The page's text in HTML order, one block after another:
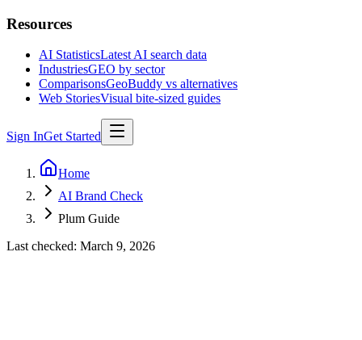
Resources
AI StatisticsLatest AI search data
IndustriesGEO by sector
ComparisonsGeoBuddy vs alternatives
Web StoriesVisual bite-sized guides
Sign InGet Started
Home
AI Brand Check
Plum Guide
Last checked: March 9, 2026